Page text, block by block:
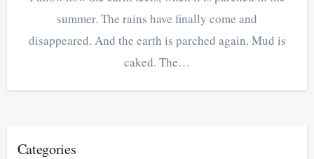
summer. The rains have finally come and
disappeared. And the earth is parched again. Mud is
caked. The…
Categories